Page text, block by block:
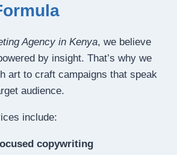
Agency in Kenya, we believe
by insight. That’s why we
art to craft campaigns that speak
audience.
include:
copywriting